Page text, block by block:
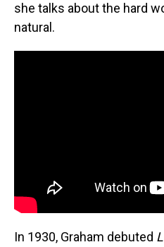
she talks about the hard
natural.
In 1930, Graham debuted